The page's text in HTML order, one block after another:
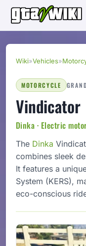
Wiki»Vehicles»
MOTORCYCLE
Vindicator
Dinka · Electric
The Dinka
combines sleek
It features a
System (KERS),
eco-conscious